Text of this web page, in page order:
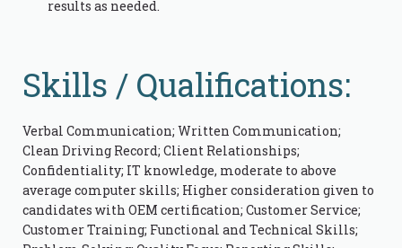
results as needed.
Skills / Qualifications:
Verbal Communication; Written Communication;
Clean Driving Record; Client Relationships;
Confidentiality; IT knowledge, moderate to above
average computer skills; Higher consideration given to
candidates with OEM certification; Customer Service;
Customer Training; Functional and Technical Skills;